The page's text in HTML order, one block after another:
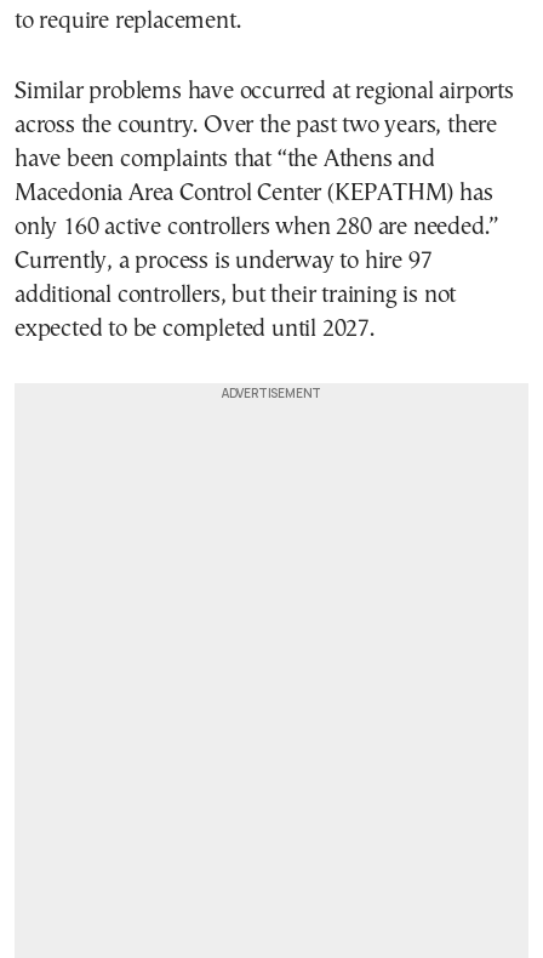
to require replacement.
Similar problems have occurred at regional airports
across the country. Over the past two years, there
have been complaints that “the Athens and
Macedonia Area Control Center (KEPATHM) has
only 160 active controllers when 280 are needed.”
Currently, a process is underway to hire 97
additional controllers, but their training is not
expected to be completed until 2027.